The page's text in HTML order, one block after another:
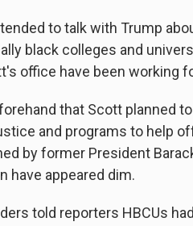
to talk with Trump
black colleges and
office have been working
that Scott planned
and programs to help
by former President
have appeared dim.
told reporters HBCUs